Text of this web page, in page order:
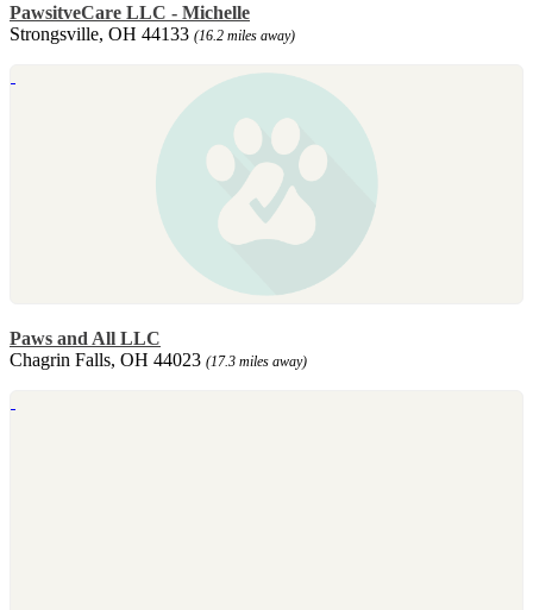
PawsitveCare LLC - Michelle
Strongsville, OH 44133 (16.2 miles away)
Paws and All LLC
Chagrin Falls, OH 44023 (17.3 miles away)